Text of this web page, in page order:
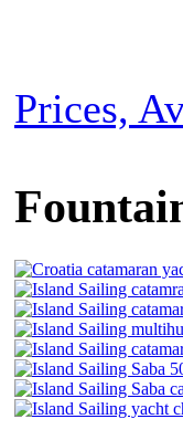
Prices,